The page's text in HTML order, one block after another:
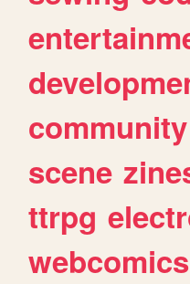
community
scene
ttrpg
webcomics